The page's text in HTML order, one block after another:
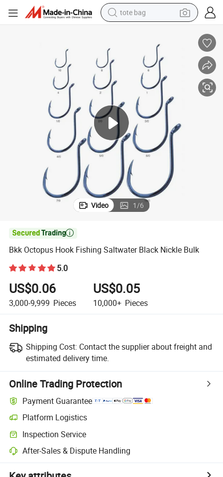
tote bag
crawler excavator
farm tractor
motorcycle
container house
electric bike
living room sofa
Video 1/6

Bkk Octopus Hook Fishing Saltwater Black Nickle Bulk
5.0
US$0.06
3,000-9,999 Pieces
US$0.05
10,000+ Pieces
Shipping
Shipping Cost: Contact the supplier about freight and
estimated delivery time.
Online Trading Protection
Payment Guarantee
Platform Logistics
Inspection Service
After-Sales & Dispute Handling